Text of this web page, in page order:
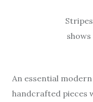
An essential
handcrafted pieces